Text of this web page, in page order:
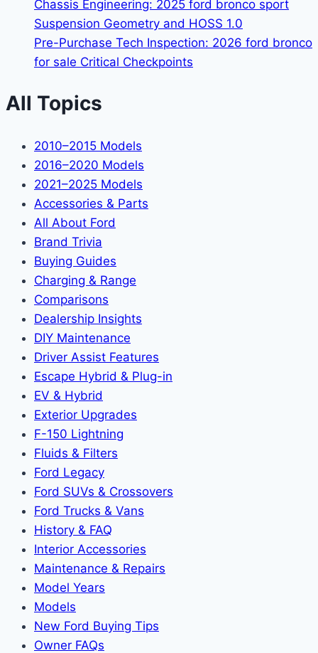
Chassis Engineering: 2025 ford bronco sport
Suspension Geometry and HOSS 1.0
Pre-Purchase Tech Inspection: 2026 ford bronco
for sale Critical Checkpoints
All Topics
2010–2015 Models
2016–2020 Models
2021–2025 Models
Accessories & Parts
All About Ford
Brand Trivia
Buying Guides
Charging & Range
Comparisons
Dealership Insights
DIY Maintenance
Driver Assist Features
Escape Hybrid & Plug-in
EV & Hybrid
Exterior Upgrades
F-150 Lightning
Fluids & Filters
Ford Legacy
Ford SUVs & Crossovers
Ford Trucks & Vans
History & FAQ
Interior Accessories
Maintenance & Repairs
Model Years
Models
New Ford Buying Tips
Owner FAQs